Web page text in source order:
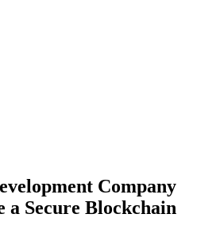
Company
a Secure Blockchain